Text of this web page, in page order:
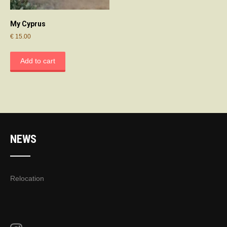
My Cyprus
€ 15.00
Add to cart
NEWS
Relocation